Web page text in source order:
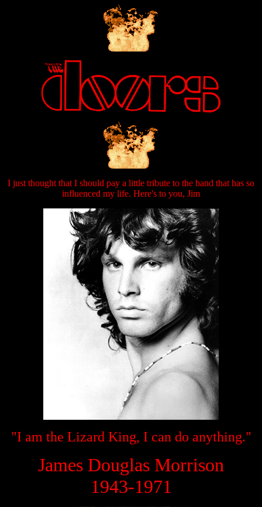
I just thought that I should pay a little tribute to the band that has so
influenced my life. Here's to you, Jim
"I am the Lizard King, I can do anything."
James Douglas Morrison
1943-1971